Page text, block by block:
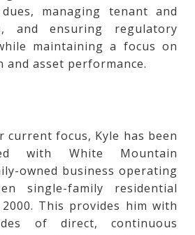
managing tenant and
and ensuring regulatory
maintaining a focus on
asset performance.
focus, Kyle has been
with White Mountain
owned business operating
single-family residential
This provides him with
of direct, continuous